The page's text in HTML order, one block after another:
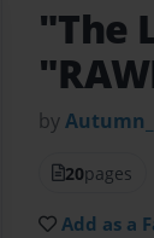
"The
by
20pages
Add as a